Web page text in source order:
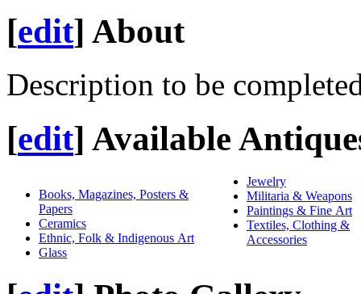
[edit] About
Description to be
[edit] Available
Books, Magazines, Posters &
Papers
Ceramics
Ethnic, Folk & Indigenous Art
Glass
Jewelry
Militaria & Weapons
Paintings & Fine Art
Textiles, Clothing &
Accessories